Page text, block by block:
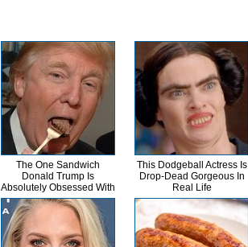
The One Sandwich
Donald Trump Is
Absolutely Obsessed With
This Dodgeball Actress Is
Drop-Dead Gorgeous In
Real Life